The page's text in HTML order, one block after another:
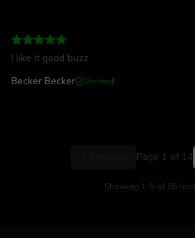
I like it good buzz
Becker Becker
Verified
Page 1 of 14
Showing 1-5 of 66